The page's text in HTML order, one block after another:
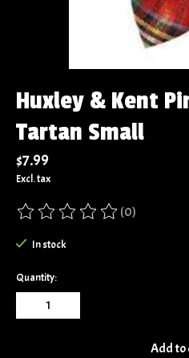
Huxley & Kent
Tartan Small
$7.99
Excl. tax
The rating of this product is
(0)
In stock
Quantity:
Add to